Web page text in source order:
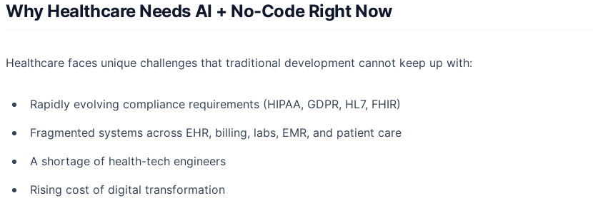
Why Healthcare Needs AI + No-Code Right Now
Healthcare faces unique challenges that traditional development cannot keep up with:
Rapidly evolving compliance requirements (HIPAA, GDPR, HL7, FHIR)
Fragmented systems across EHR, billing, labs, EMR, and patient care
A shortage of health-tech engineers
Rising cost of digital transformation